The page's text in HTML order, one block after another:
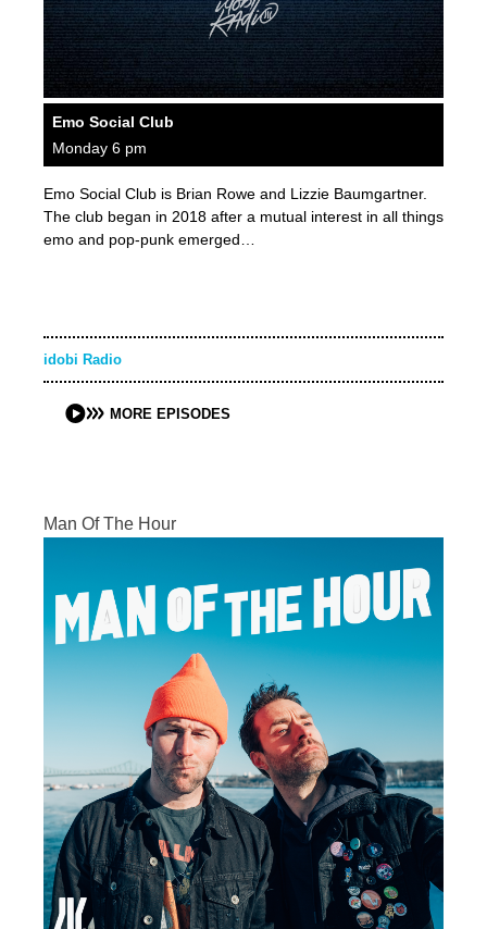
Emo Social Club
Monday 6 pm
Emo Social Club is Brian Rowe and Lizzie Baumgartner.
The club began in 2018 after a mutual interest in all things
emo and pop-punk emerged…
idobi Radio
MORE EPISODES
Man Of The Hour